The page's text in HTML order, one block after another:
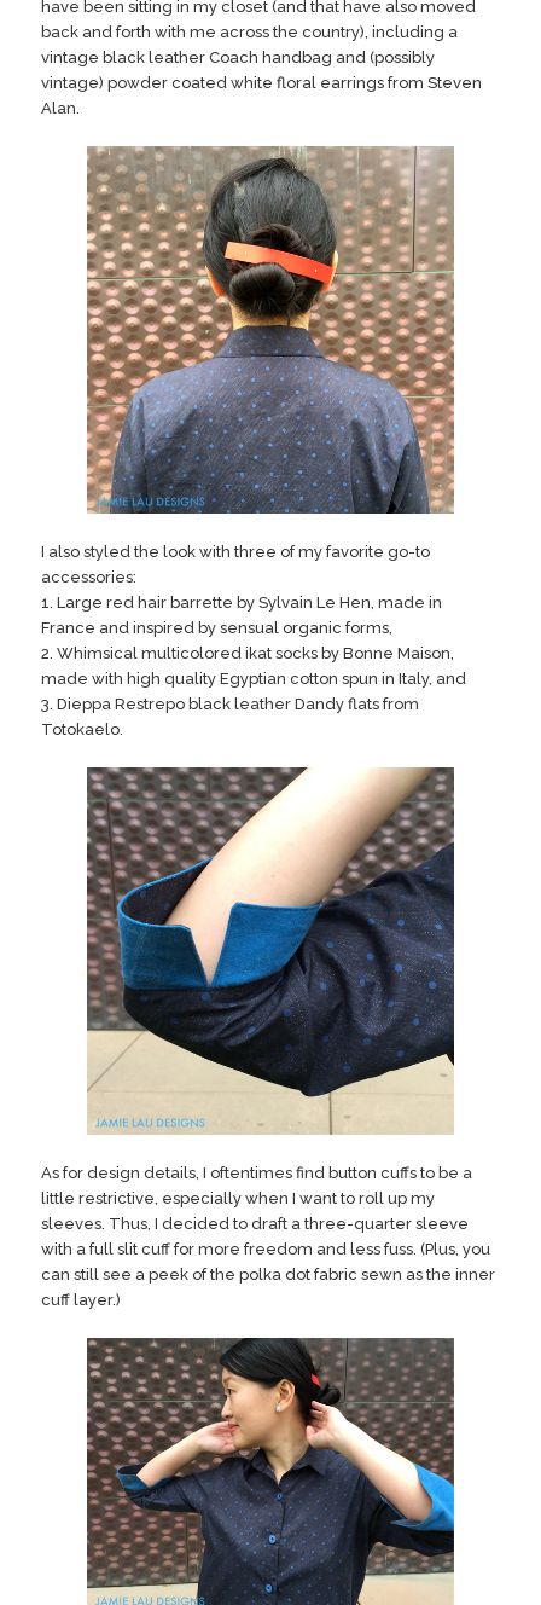
have been sitting in my closet (and that have also moved
back and forth with me across the country), including a
vintage black leather Coach handbag and (possibly
vintage) powder coated white floral earrings from Steven
Alan.
I also styled the look with three of my favorite go-to
accessories:
1. Large red hair barrette by Sylvain Le Hen, made in
France and inspired by sensual organic forms,
2. Whimsical multicolored ikat socks by Bonne Maison,
made with high quality Egyptian cotton spun in Italy, and
3. Dieppa Restrepo black leather Dandy flats from
Totokaelo.
As for design details, I oftentimes find button cuffs to be a
little restrictive, especially when I want to roll up my
sleeves. Thus, I decided to draft a three-quarter sleeve
with a full slit cuff for more freedom and less fuss. (Plus, you
can still see a peek of the polka dot fabric sewn as the inner
cuff layer.)